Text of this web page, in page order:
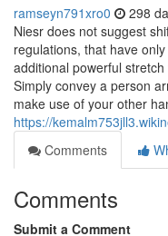
ramseyn791xro0 298
Niesr does not suggest
regulations, that have
additional powerful
Simply convey a person
make use of your other
https://
Comments
Comments
Submit a Comment